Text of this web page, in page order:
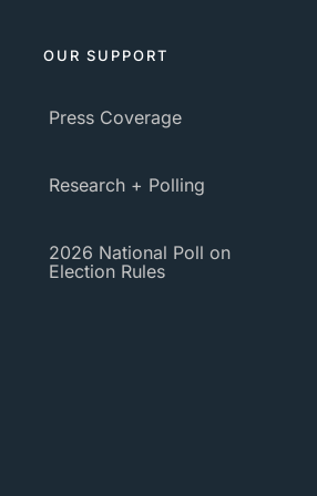
OUR SUPPORT
Press Coverage
Research + Polling
2026 National Poll on
Election Rules